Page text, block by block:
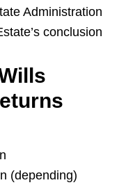
Administration
conclusion
(depending)